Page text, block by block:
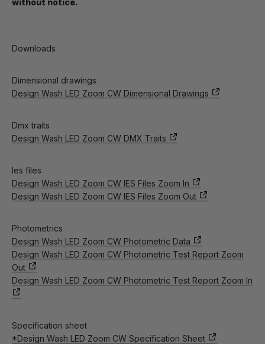
Downloads
Dimensional drawings
Design Wash LED Zoom CW Dimensional Drawings
Dmx traits
Design Wash LED Zoom CW DMX Traits
Ies files
Design Wash LED Zoom CW IES Files Zoom In
Design Wash LED Zoom CW IES Files Zoom Out
Photometrics
Design Wash LED Zoom CW Photometric Data
Design Wash LED Zoom CW Photometric Test Report Zoom
Out
Design Wash LED Zoom CW Photometric Test Report Zoom In
Specification sheet
*Design Wash LED Zoom CW Specification Sheet